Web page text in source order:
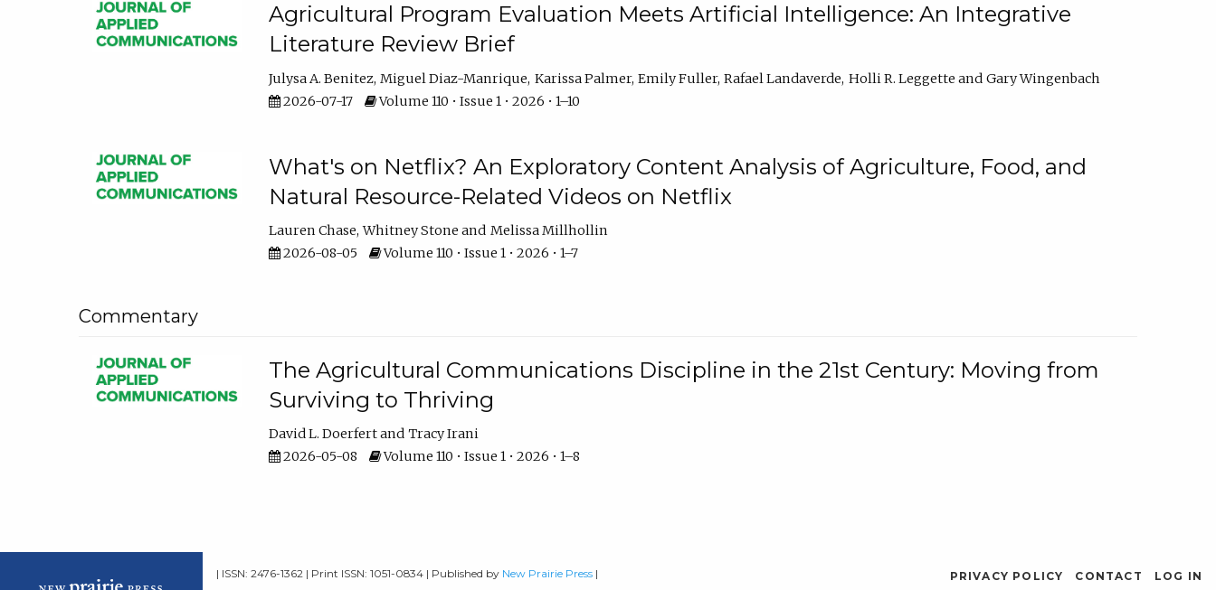
Agricultural Program Evaluation Meets Artificial Intelligence: An Integrative
Literature Review Brief
Julysa A. Benitez Miguel Diaz-Manrique Karissa Palmer Emily Fuller Rafael Landaverde Holli R. Leggette
Gary Wingenbach
2026-07-17
Volume 110 • Issue 1 • 2026 • 1–10
What's on Netflix? An Exploratory Content Analysis of Agriculture, Food, and
Natural Resource-Related Videos on Netflix
Lauren Chase Whitney Stone
Melissa Millhollin
2026-08-05
Volume 110 • Issue 1 • 2026 • 1–7
Commentary
The Agricultural Communications Discipline in the 21st Century: Moving from
Surviving to Thriving
David L. Doerfert
Tracy Irani
2026-05-08
Volume 110 • Issue 1 • 2026 • 1–8
| ISSN: 2476-1362 | Print ISSN: 1051-0834 | Published by New Prairie Press | PRIVACY POLICY CONTACT LOG IN